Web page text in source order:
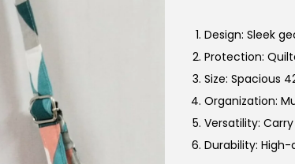
Design: Sleek
Protection:
Size: Spacious
Organization:
Versatility:
Durability: